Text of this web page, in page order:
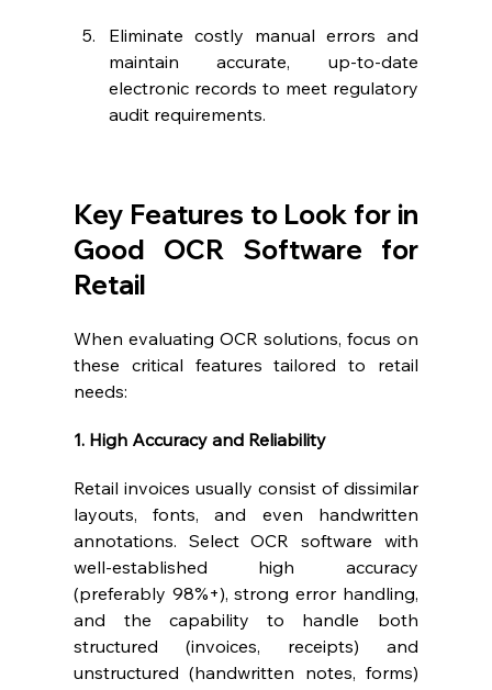
Eliminate costly manual errors and
maintain accurate, up-to-date
electronic records to meet regulatory
audit requirements.
Key Features to Look for in
Good OCR Software for
Retail
When evaluating OCR solutions, focus on
these critical features tailored to retail
needs:
1. High Accuracy and Reliability
Retail invoices usually consist of dissimilar
layouts, fonts, and even handwritten
annotations. Select OCR software with
well-established high accuracy
(preferably 98%+), strong error handling,
and the capability to handle both
structured (invoices, receipts) and
unstructured (handwritten notes, forms)